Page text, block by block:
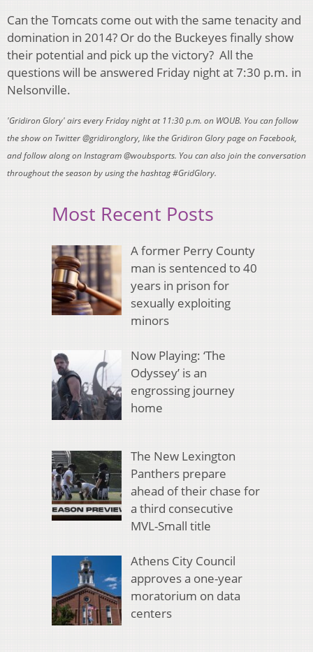
Can the Tomcats come out with the same tenacity and
domination in 2014? Or do the Buckeyes finally show
their potential and pick up the victory? All the
questions will be answered Friday night at 7:30 p.m. in
Nelsonville.
'Gridiron Glory' airs every Friday night at 11:30 p.m. on WOUB. You can follow
the show on Twitter @gridironglory, like the Gridiron Glory page on Facebook,
and follow along on Instagram @woubsports. You can also join the conversation
throughout the season by using the hashtag #GridGlory.
Most Recent Posts
A former Perry County
man is sentenced to 40
years in prison for
sexually exploiting
minors
Now Playing: ‘The
Odyssey’ is an
engrossing journey
home
The New Lexington
Panthers prepare
ahead of their chase for
a third consecutive
MVL-Small title
Athens City Council
approves a one-year
moratorium on data
centers